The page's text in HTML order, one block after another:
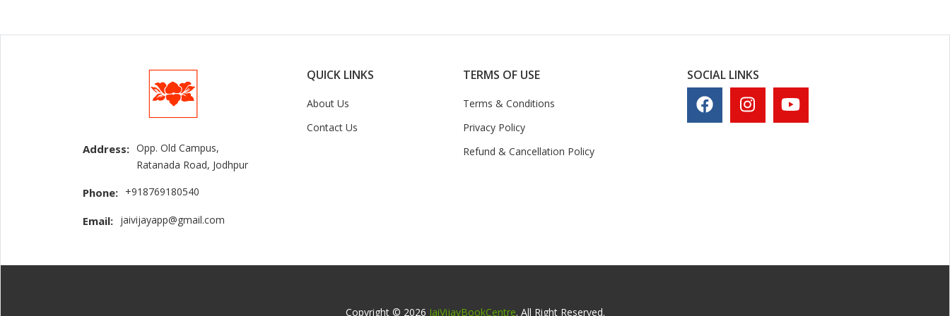
Address: Opp. Old Campus,
Ratanada Road, Jodhpur
Phone: +918769180540
Email: jaivijayapp@gmail.com
QUICK LINKS
About Us
Contact Us
TERMS OF USE
Terms & Conditions
Privacy Policy
Refund & Cancellation Policy
SOCIAL LINKS
Copyright © 2026 JaiVijayBookCentre. All Right Reserved.